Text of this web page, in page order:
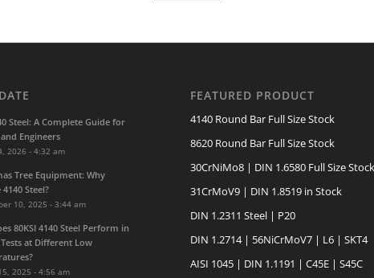
Steel: A Complete Guide for
Engineers
2026 - 4:32 am
Tree Equipment: Why
Steel?
10, 2025 - 3:44 am
80KSI 4140 Steel Perform in
at Different Low
2025 - 4:56 am
FEATURED PRODUCT
4140 Round Bar Full Size Stock
8620 Round Bar Full Size Stock
30CrNiMo8 | DIN 1.6580 Full Size Stock
31CrMoV9 | DIN 1.8519 in Stock
DIN 1.2311 Steel | P20
DIN 1.2714 | 56NiCrMoV7 | L6 | SKT4
AISI 1045 | DIN 1.1191 | C45E | S45C